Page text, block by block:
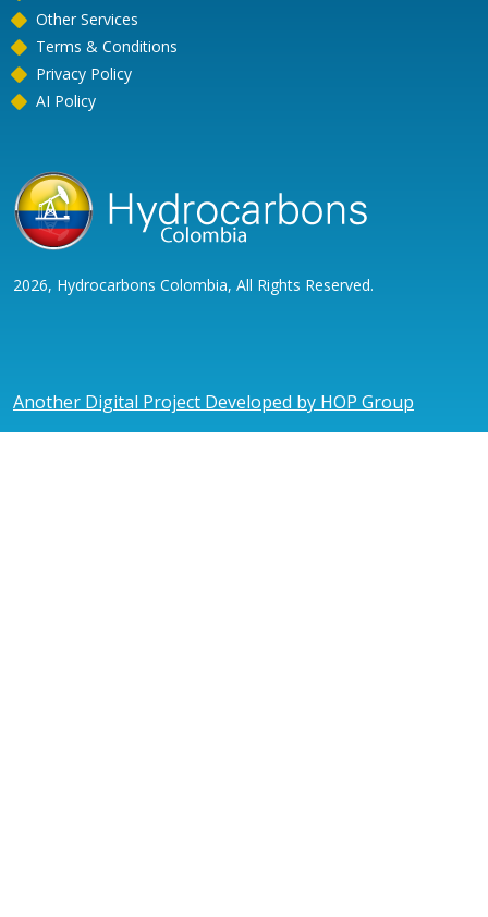
Other Services
Terms & Conditions
Privacy Policy
AI Policy
2026, Hydrocarbons Colombia, All Rights Reserved.
Another Digital Project Developed by HOP Group